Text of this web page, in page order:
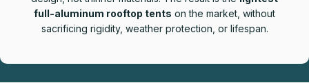
full-aluminum rooftop tents on the market, without
sacrificing rigidity, weather protection, or lifespan.